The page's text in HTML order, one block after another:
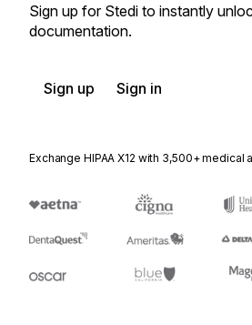
Sign up for Stedi to instantly
documentation.
Sign up Sign in
Exchange HIPAA X12 with 3,500+ medical